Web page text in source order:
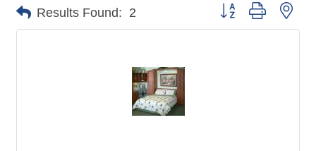
Results Found: 2 Button group with